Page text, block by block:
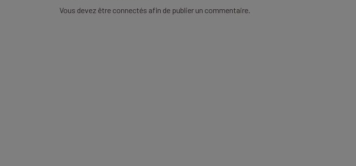
Vous devez être connectés afin de publier un commentaire.